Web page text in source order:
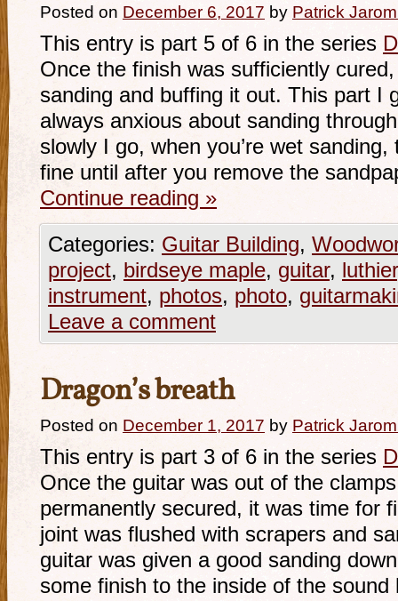
Posted on December 6, 2017 by Patrick
This entry is part 5 of 6 in the series
Once the finish was sufficiently
sanding and buffing it out. This part I
always anxious about sanding
slowly I go, when you’re wet
fine until after you remove the
Continue reading »
Categories: Guitar Building,
project, birdseye maple, guitar,
instrument, photos, photo,
Leave a comment
Dragon’s breath
Posted on December 1, 2017 by Patrick
This entry is part 3 of 6 in the series
Once the guitar was out of the
permanently secured, it was time for
joint was flushed with scrapers and
guitar was given a good sanding
some finish to the inside of the